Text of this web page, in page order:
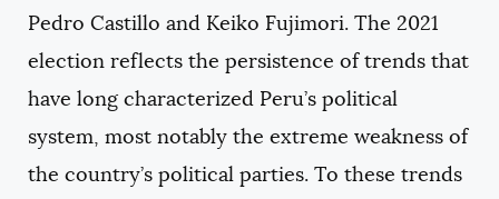
Pedro Castillo and Keiko Fujimori. The 2021
election reflects the persistence of trends that
have long characterized Peru’s political
system, most notably the extreme weakness of
the country’s political parties. To these trends